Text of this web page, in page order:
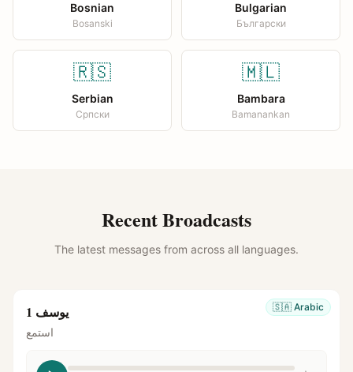
Bosnian
Bosanski
Bulgarian
Български
🇷🇸
Serbian
Српски
🇲🇱
Bambara
Bamanankan
Recent Broadcasts
The latest messages from across all languages.
🇸🇦 Arabic يوسف 1
استمع